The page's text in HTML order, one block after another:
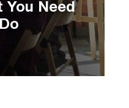
You Need